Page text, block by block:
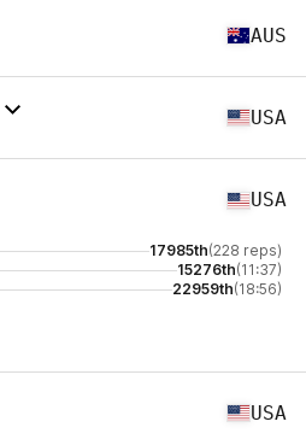
AUS
USA
USA
17985th(228 reps)
15276th(11:37)
22959th(18:56)
USA